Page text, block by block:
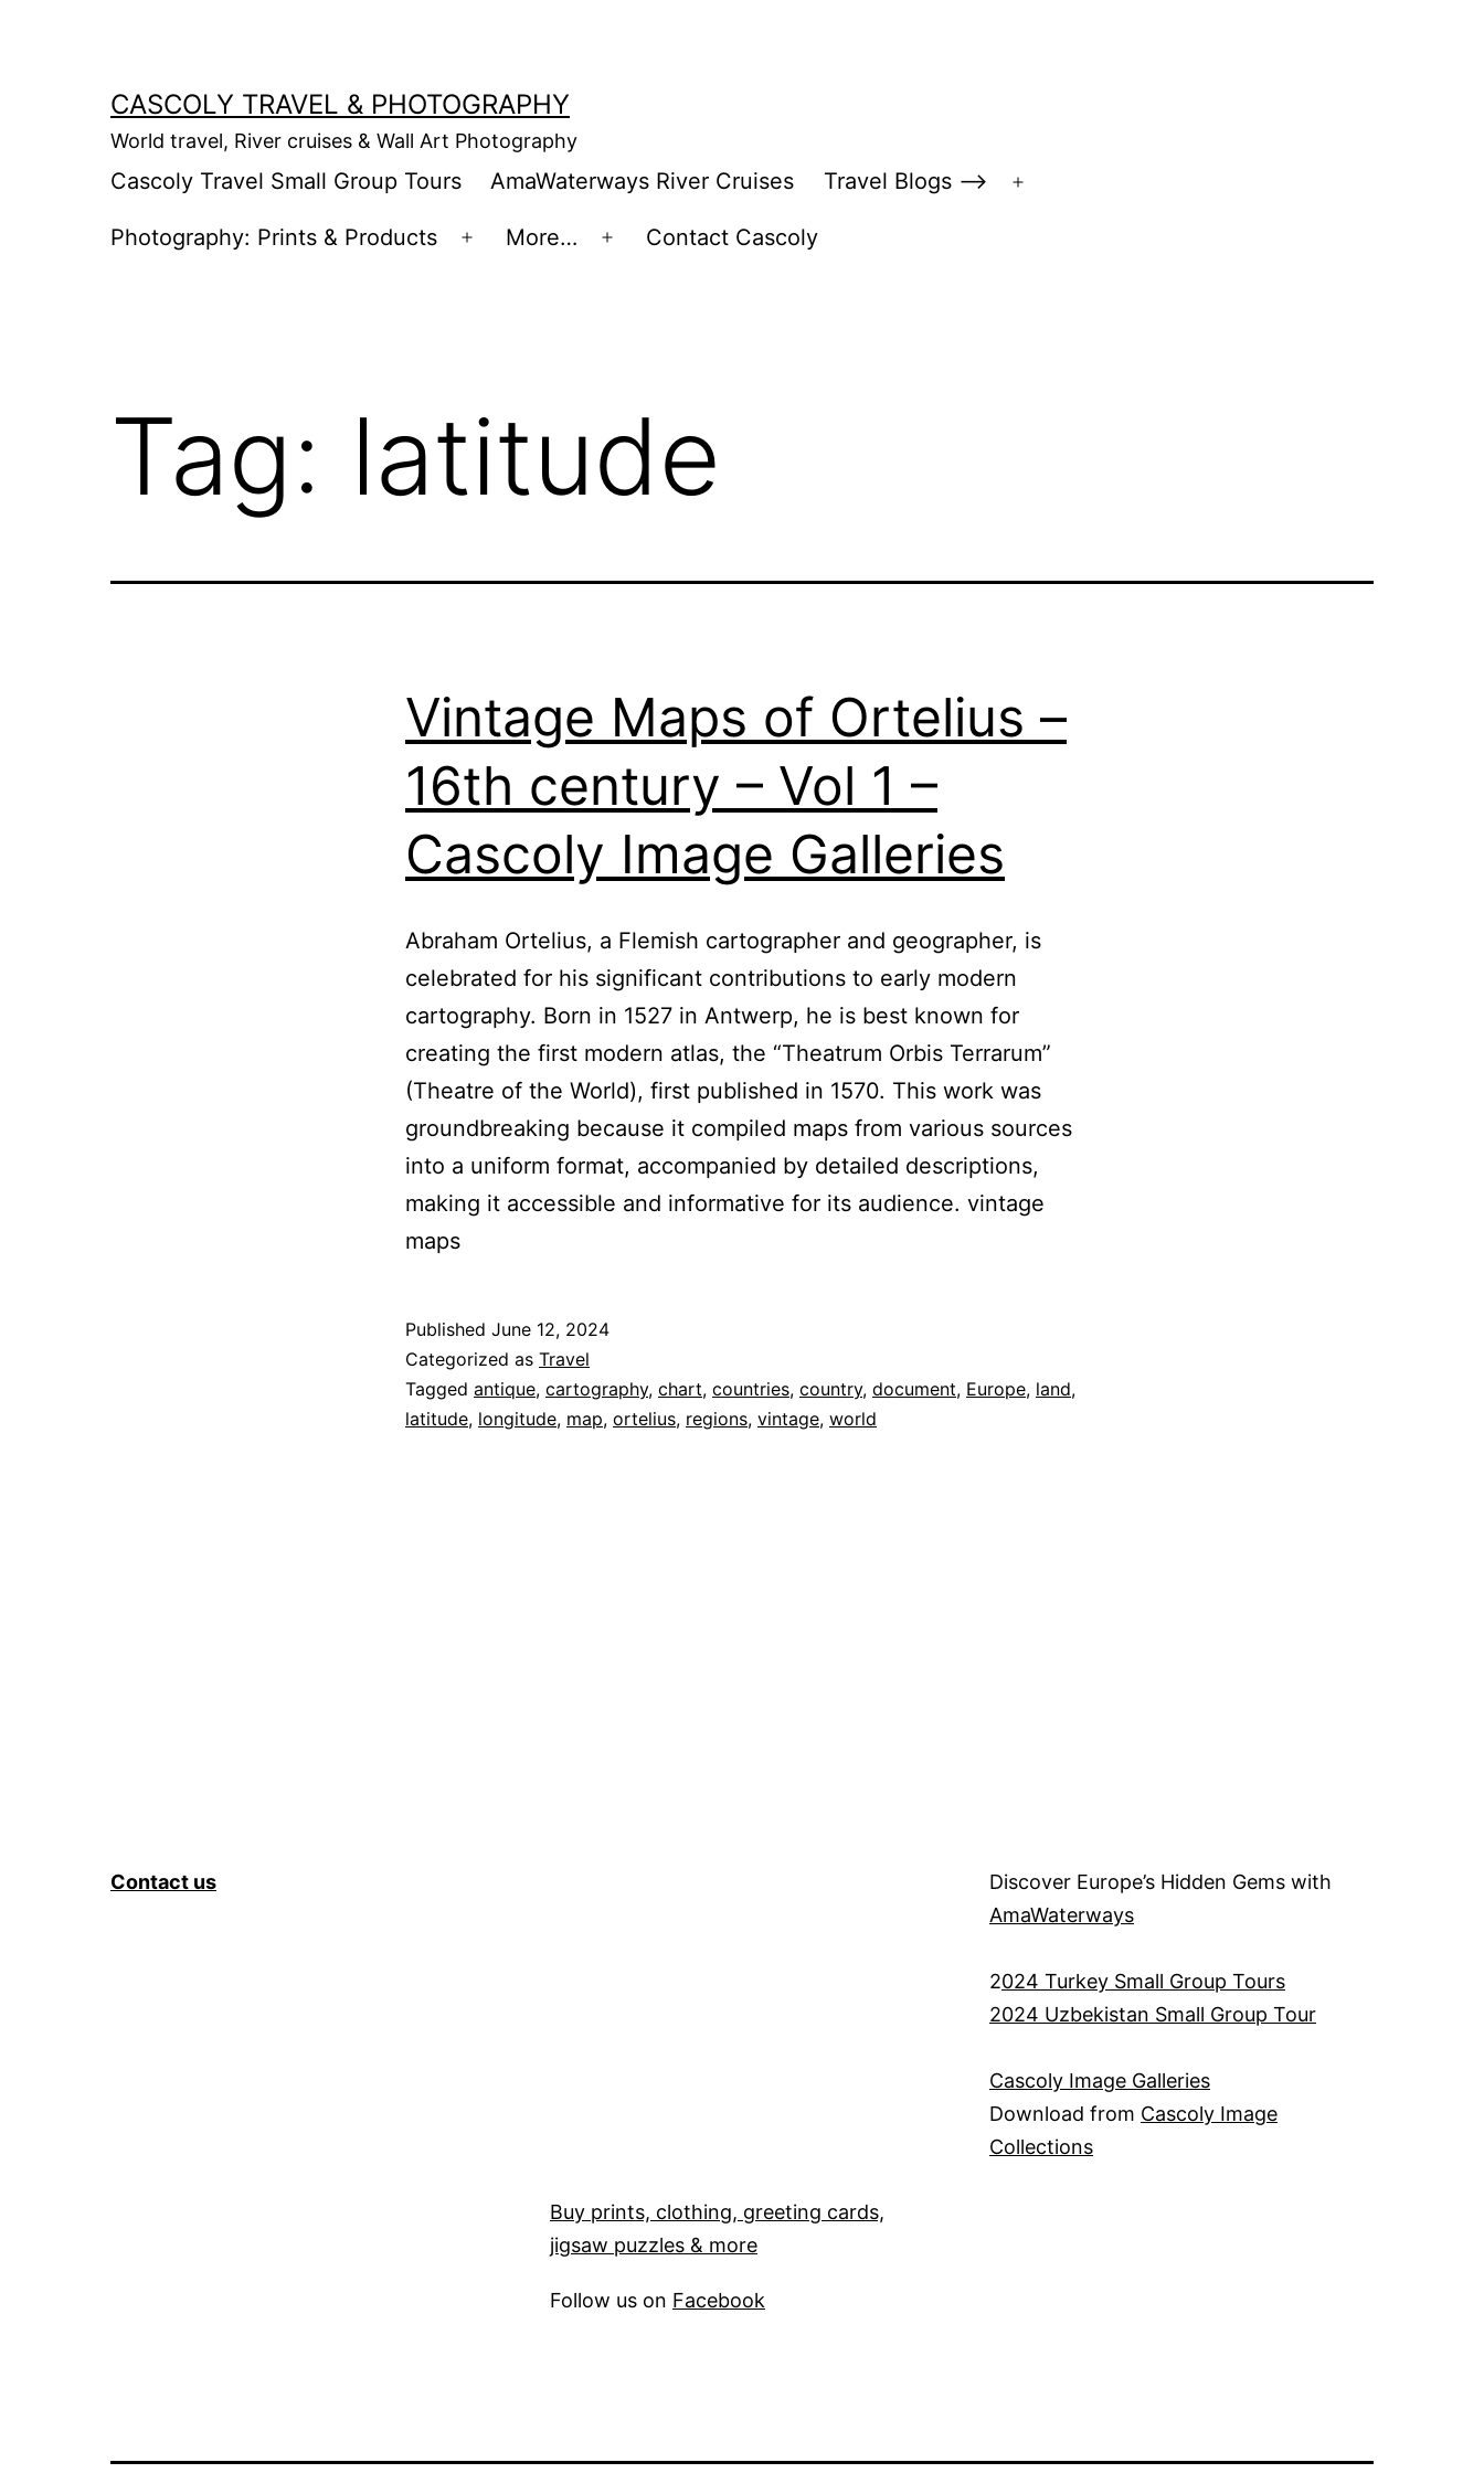
CASCOLY TRAVEL & PHOTOGRAPHY
World travel, River cruises & Wall Art Photography
Cascoly Travel Small Group Tours AmaWaterways River Cruises Travel Blogs –>
Photography: Prints & Products
Open
More…
Open
Contact Cascoly
Tag: latitude
Vintage Maps of Ortelius –
16th century – Vol 1 –
Cascoly Image Galleries
Abraham Ortelius, a Flemish cartographer and geographer, is
celebrated for his significant contributions to early modern
cartography. Born in 1527 in Antwerp, he is best known for
creating the first modern atlas, the “Theatrum Orbis Terrarum”
(Theatre of the World), first published in 1570. This work was
groundbreaking because it compiled maps from various sources
into a uniform format, accompanied by detailed descriptions,
making it accessible and informative for its audience. vintage
maps
Published June 12, 2024
Categorized as Travel
Tagged antique, cartography, chart, countries, country, document, Europe, land,
latitude, longitude, map, ortelius, regions, vintage, world
Contact us
Buy prints, clothing, greeting cards,
jigsaw puzzles & more
Follow us on Facebook
Discover Europe’s Hidden Gems with
AmaWaterways
2024 Turkey Small Group Tours
2024 Uzbekistan Small Group Tour
Cascoly Image Galleries
Download from Cascoly Image
Collections